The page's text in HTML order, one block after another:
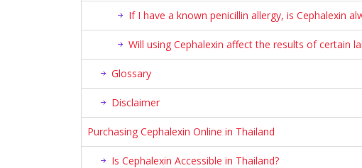
If I have a known penicillin allergy, is Cephalexin
Will using Cephalexin affect the results of certain
Glossary
Disclaimer
Purchasing Cephalexin Online in Thailand
Is Cephalexin Accessible in Thailand?